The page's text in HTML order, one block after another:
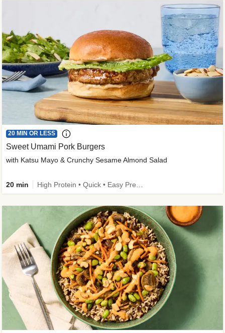
20 MIN OR LESS
Sweet Umami Pork Burgers
with Katsu Mayo & Crunchy Sesame Almond Salad
20 min